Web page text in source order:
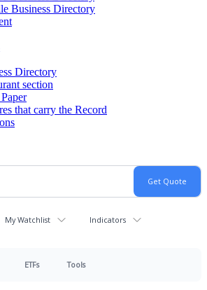
Business Directory
Directory
section
that carry the Record
My Watchlist Indicators
ETFs Tools